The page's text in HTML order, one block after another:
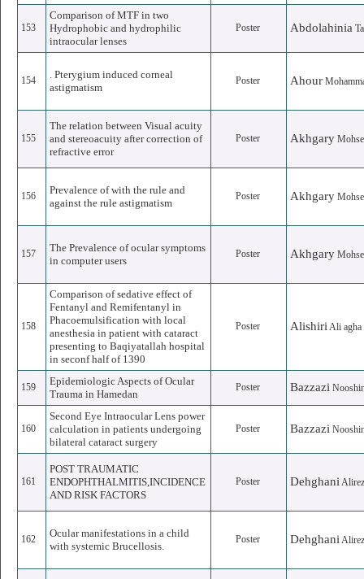
153
Comparison of MTF in two
Hydrophobic and hydrophilic
intraocular lenses
Poster Abdolahinia
154
. Pterygium induced corneal
astigmatism
Poster Ahour
155
The relation between Visual acuity
and stereoacuity after correction of
refractive error
Poster Akhgary
156
Prevalence of with the rule and
against the rule astigmatism
Poster Akhgary
157
The Prevalence of ocular symptoms
in computer users
Poster Akhgary
158
Comparison of sedative effect of
Fentanyl and Remifentanyl in
Phacoemulsification with local
anesthesia in patient with cataract
presenting to Baqiyatallah hospital
in seconf half of 1390
Poster Alishiri Ali agha
159
Epidemiologic Aspects of Ocular
Trauma in Hamedan
Poster Bazzazi
160
Second Eye Intraocular Lens power
calculation in patients undergoing
bilateral cataract surgery
Poster Bazzazi
161
POST TRAUMATIC
ENDOPHTHALMITIS,INCIDENCE
AND RISK FACTORS
Poster Dehghani
162
Ocular manifestations in a child
with systemic Brucellosis.
Poster Dehghani